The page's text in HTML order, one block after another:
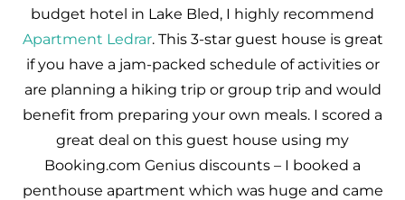
budget hotel in Lake Bled, I highly recommend
Apartment Ledrar. This 3-star guest house is great
if you have a jam-packed schedule of activities or
are planning a hiking trip or group trip and would
benefit from preparing your own meals. I scored a
great deal on this guest house using my
Booking.com Genius discounts – I booked a
penthouse apartment which was huge and came